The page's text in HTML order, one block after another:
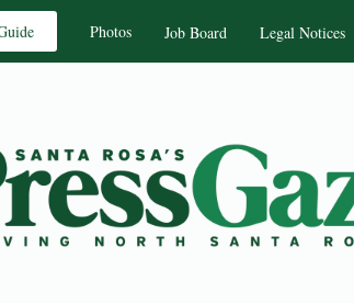
Photos Job Board Legal Notices